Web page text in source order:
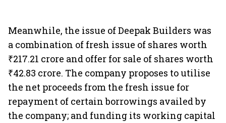
Meanwhile, the issue of Deepak Builders was
a combination of fresh issue of shares worth
₹217.21 crore and offer for sale of shares worth
₹42.83 crore. The company proposes to utilise
the net proceeds from the fresh issue for
repayment of certain borrowings availed by
the company; and funding its working capital